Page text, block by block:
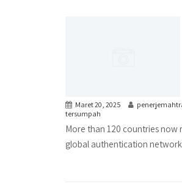
Maret 20, 2025
tersumpah
More than 120 countries now
global authentication network